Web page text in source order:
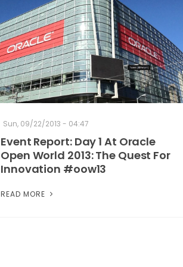
Sun, 09/22/2013 - 04:47
Event Report: Day 1 At Oracle
Open World 2013: The Quest For
Innovation #oow13
READ MORE